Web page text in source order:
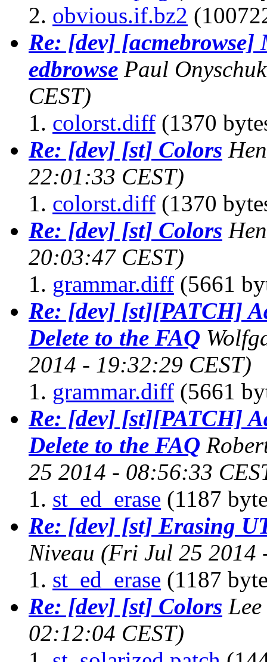
obvious.if.bz2
Re: [dev]
edbrowse Paul Onyschuk
CEST)
colorst.diff (1370
Re: [dev] [st] Colors
22:01:33 CEST)
colorst.diff (1370
Re: [dev] [st] Colors
20:03:47 CEST)
grammar.diff (5661
Re: [dev] [st][PATCH]
Delete to the FAQ
2014 - 19:32:29 CEST)
grammar.diff (5661
Re: [dev] [st][PATCH]
Delete to the FAQ
25 2014 - 08:56:33
st_ed_erase (1187
Re: [dev] [st] Erasing
Niveau (Fri Jul 25 2014
st_ed_erase (1187
Re: [dev] [st] Colors
02:12:04 CEST)